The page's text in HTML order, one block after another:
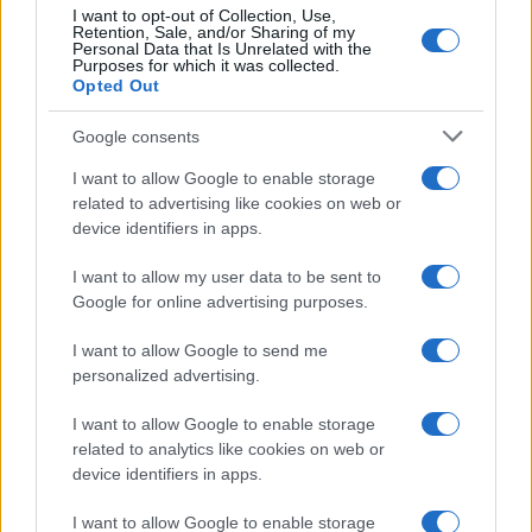
I want to opt-out of Collection, Use,
Retention, Sale, and/or Sharing of my
Personal Data that Is Unrelated with the
Purposes for which it was collected.
Opted Out
Google consents
I want to allow Google to enable storage
related to advertising like cookies on web or
device identifiers in apps.
I want to allow my user data to be sent to
Google for online advertising purposes.
I want to allow Google to send me
personalized advertising.
I want to allow Google to enable storage
related to analytics like cookies on web or
device identifiers in apps.
I want to allow Google to enable storage